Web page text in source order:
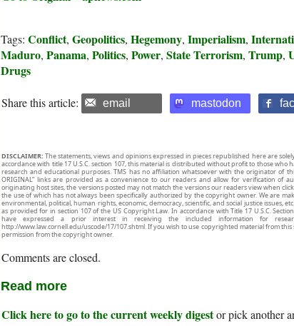
Tags: Conflict, Geopolitics, Hegemony, Imperialism,
Maduro, Panama, Politics, Power, State Terrorism, Trump,
Drugs
Share this article: email mastodon
DISCLAIMER: The statements, views and opinions expressed in pieces republished here are
accordance with title 17 U.S.C. section 107, this material is distributed without profit to those
research and educational purposes. TMS has no affiliation whatsoever with the originator of
ORIGINAL” links are provided as a convenience to our readers and allow for verification of
originating host sites, the versions posted may not match the versions our readers view when
the use of which has not always been specifically authorized by the copyright owner. We are
environmental, political, human rights, economic, democracy, scientific, and social justice issues,
as provided for in section 107 of the US Copyright Law. In accordance with Title 17 U.S.C.
have expressed a prior interest in receiving the included information for
http://www.law.cornell.edu/uscode/17/107.shtml. If you wish to use copyrighted material from
permission from the copyright owner.
Comments are closed.
Read more
Click here to go to the current weekly digestor pick another